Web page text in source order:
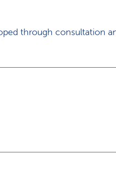
through consultation